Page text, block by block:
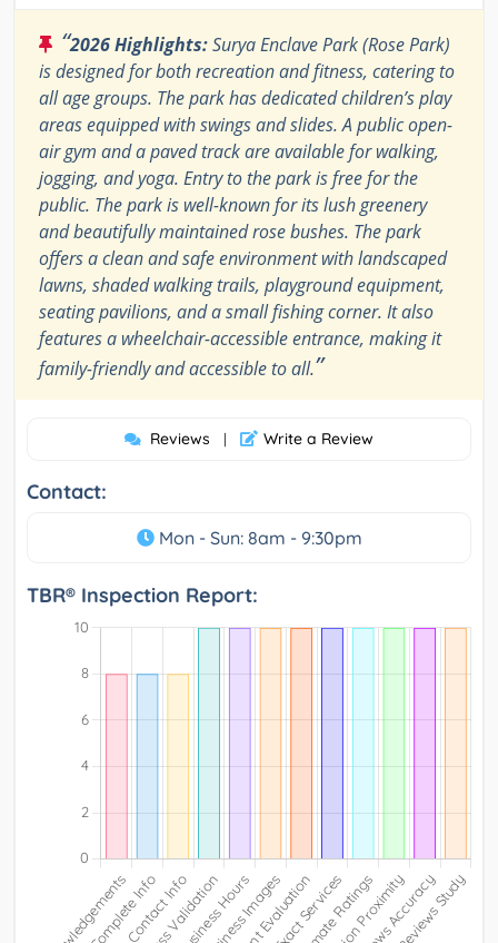
“2026 Highlights:Surya Enclave Park (Rose Park)
is designed for both recreation and fitness, catering to
all age groups. The park has dedicated children’s play
areas equipped with swings and slides. A public open-
air gym and a paved track are available for walking,
jogging, and yoga. Entry to the park is free for the
public. The park is well-known for its lush greenery
and beautifully maintained rose bushes. The park
offers a clean and safe environment with landscaped
lawns, shaded walking trails, playground equipment,
seating pavilions, and a small fishing corner. It also
features a wheelchair-accessible entrance, making it
family-friendly and accessible to all.”
Reviews | Write a Review
Contact:
Mon - Sun: 8am - 9:30pm
TBR® Inspection Report: